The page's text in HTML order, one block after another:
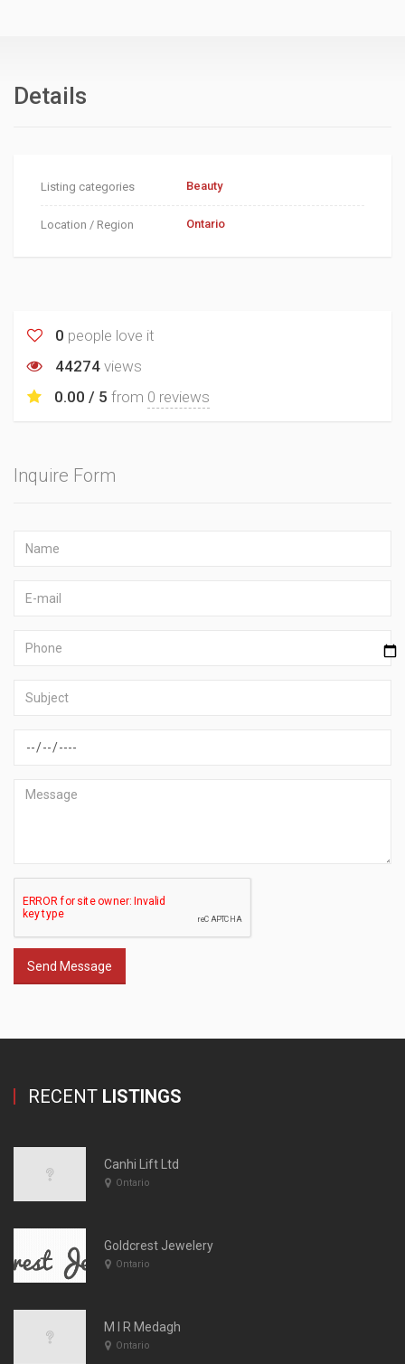
Details
Listing categories Beauty
Location / Region Ontario
0 people love it
44274 views
0.00 / 5 from 0 reviews
Inquire Form
Send Message
RECENT LISTINGS
Canhi Lift Ltd
Ontario
Goldcrest Jewelery
Ontario
M I R Medagh
Ontario